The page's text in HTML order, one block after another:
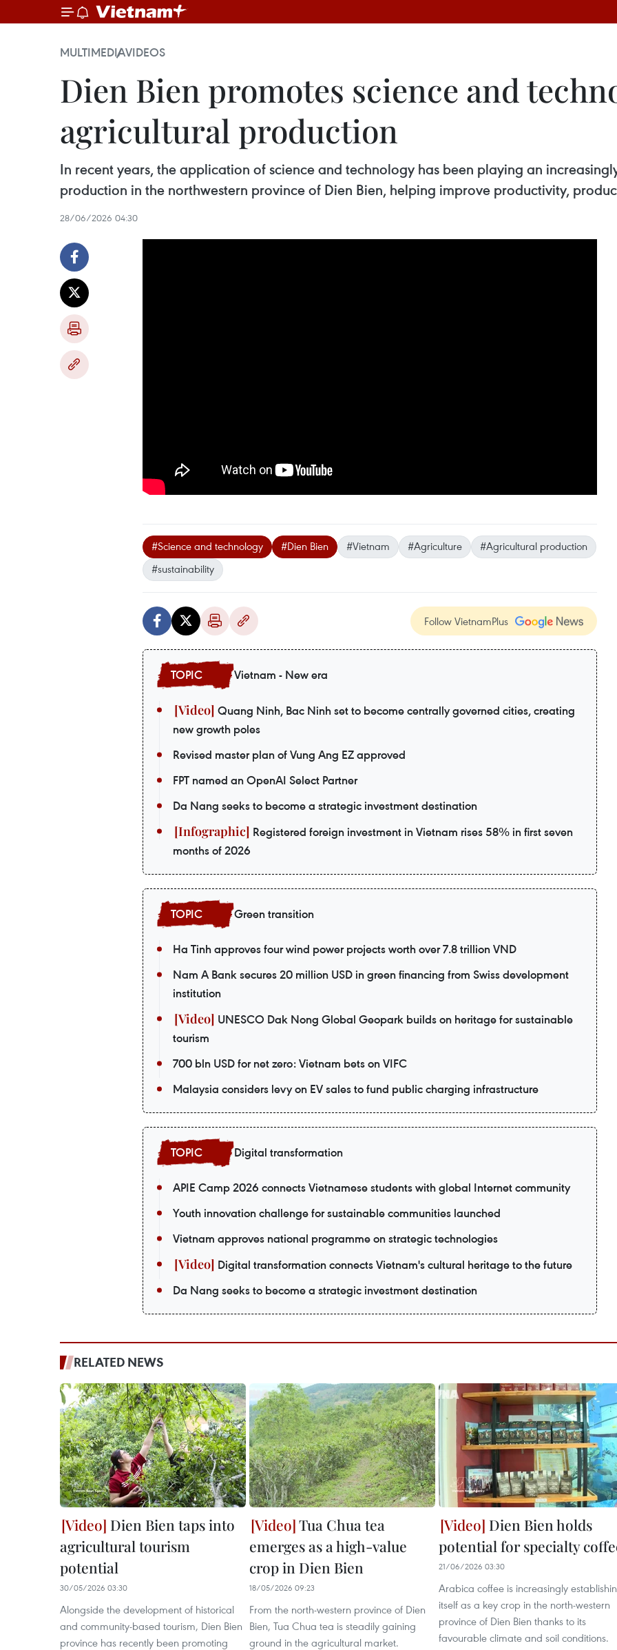
MULTIMEDIAVIDEOS
Dien Bien promotes science and
agricultural production
In recent years, the application of science and technology has been playing an
production in the northwestern province of Dien Bien, helping improve productivity,
28/06/2026 04:30
#Science and technology #Dien Bien #Vietnam #Agriculture
#Agricultural production
#sustainability
Follow VietnamPlus
Vietnam - New era
Quang Ninh, Bac Ninh set to become centrally governed cities, creating
new growth poles
Revised master plan of Vung Ang EZ approved
FPT named an OpenAI Select Partner
Da Nang seeks to become a strategic investment destination
Registered foreign investment in Vietnam rises 58% in first seven
months of 2026
Green transition
Ha Tinh approves four wind power projects worth over 7.8 trillion VND
Nam A Bank secures 20 million USD in green financing from Swiss development
institution
UNESCO Dak Nong Global Geopark builds on heritage for sustainable
tourism
700 bln USD for net zero: Vietnam bets on VIFC
Malaysia considers levy on EV sales to fund public charging infrastructure
Digital transformation
APIE Camp 2026 connects Vietnamese students with global Internet community
Youth innovation challenge for sustainable communities launched
Vietnam approves national programme on strategic technologies
Digital transformation connects Vietnam's cultural heritage to the future
Da Nang seeks to become a strategic investment destination
RELATED NEWS
Dien Bien taps into
agricultural tourism
potential
30/05/2026 03:30
Alongside the development of historical
and community-based tourism, Dien Bien
province has recently been promoting
Tua Chua tea
emerges as a high-value
crop in Dien Bien
18/05/2026 09:23
From the north-western province of Dien
Bien, Tua Chua tea is steadily gaining
ground in the agricultural market.
Dien Bien holds
potential for specialty
21/06/2026 03:30
Arabica coffee is increasingly
itself as a key crop in the north-western
province of Dien Bien thanks to its
favourable climate and soil conditions.